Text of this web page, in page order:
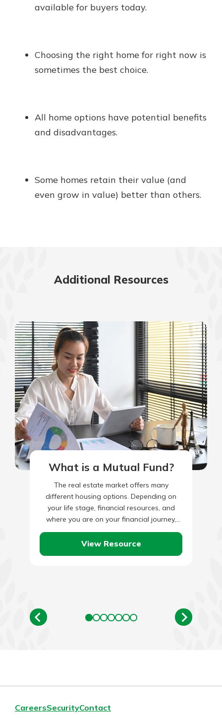
available for buyers today.
Choosing the right home for right now is
sometimes the best choice.
All home options have potential benefits
and disadvantages.
Some homes retain their value (and
even grow in value) better than others.
Additional Resources
What is a Mutual Fund?
The real estate market offers many
different housing options. Depending on
your life stage, financial resources, and
where you are on your financial journey,
one type might work better than…
View Resource
CareersSecurityContact